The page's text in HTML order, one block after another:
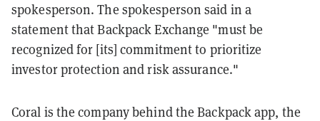
spokesperson. The spokesperson said in a
statement that Backpack Exchange "must be
recognized for [its] commitment to prioritize
investor protection and risk assurance."
Coral is the company behind the Backpack app, the